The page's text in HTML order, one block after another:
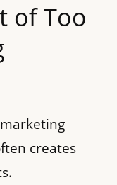
of Too
creates